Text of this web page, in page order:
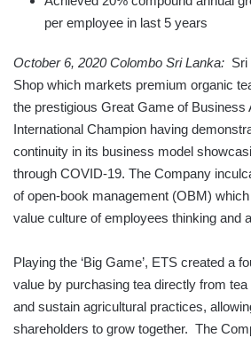
per employee in last 5 years
October 6, 2020 Colombo Sri Lanka: Sri
Shop which markets premium organic
the prestigious Great Game of Business
International Champion having
continuity in its business model
through COVID-19. The Company
of open-book management (OBM)
value culture of employees thinking and
Playing the ‘Big Game’, ETS created a
value by purchasing tea directly from
and sustain agricultural practices,
shareholders to grow together. The